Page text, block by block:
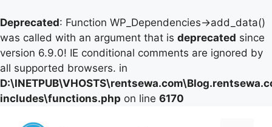
Deprecated: Function WP_Dependencies->add_data()
was called with an argument that is deprecated since
version 6.9.0! IE conditional comments are ignored by
all supported browsers. in
includes\functions.php on line 6170